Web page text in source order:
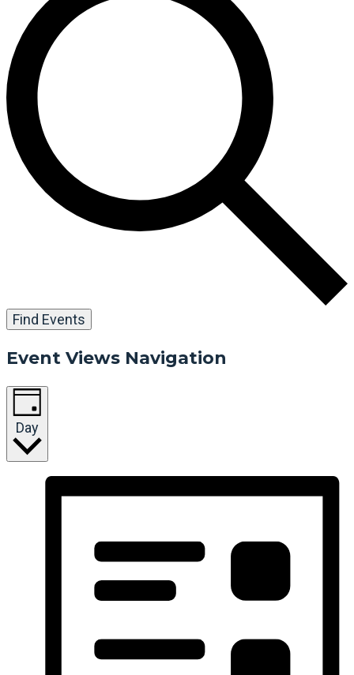
Find Events
Event Views Navigation
Day